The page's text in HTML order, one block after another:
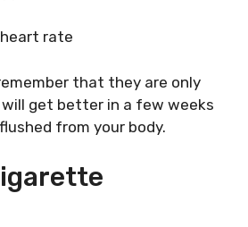
rate
that they are only
get better in a few weeks
from your body.